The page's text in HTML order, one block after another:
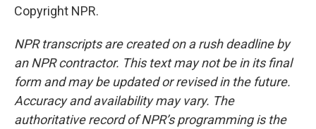
Copyright NPR.
NPR transcripts are created on a rush deadline by
an NPR contractor. This text may not be in its final
form and may be updated or revised in the future.
Accuracy and availability may vary. The
authoritative record of NPR’s programming is the